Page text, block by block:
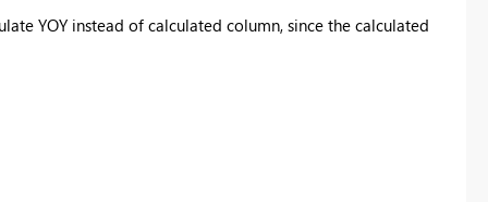
YOY instead of calculated column, since the calculated